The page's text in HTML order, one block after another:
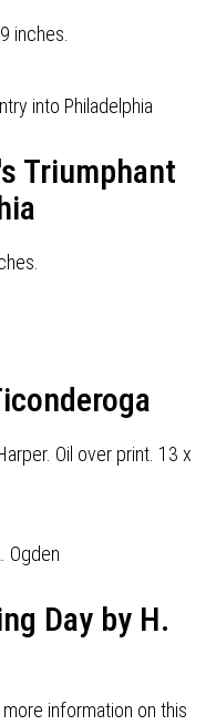
inches.
Triumphant
Oil over print. 13 x
Day by H.
information on this